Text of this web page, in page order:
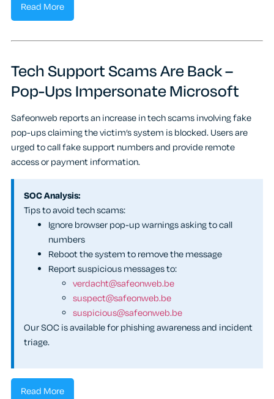
Read More
Tech Support Scams Are Back –
Pop-Ups Impersonate Microsoft
Safeonweb reports an increase in tech scams involving fake
pop-ups claiming the victim’s system is blocked. Users are
urged to call fake support numbers and provide remote
access or payment information.
SOC Analysis:
Tips to avoid tech scams:
Ignore browser pop-up warnings asking to call
numbers
Reboot the system to remove the message
Report suspicious messages to:
verdacht@safeonweb.be
suspect@safeonweb.be
suspicious@safeonweb.be
Our SOC is available for phishing awareness and incident
triage.
Read More